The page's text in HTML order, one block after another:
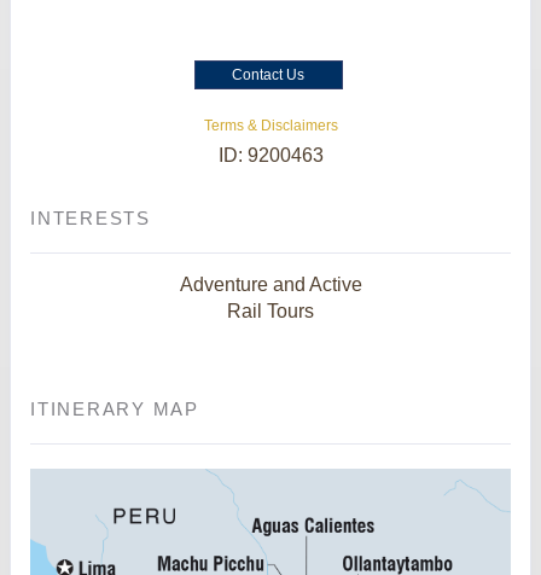
Contact Us
Terms & Disclaimers
ID: 9200463
INTERESTS
Adventure and Active
Rail Tours
ITINERARY MAP